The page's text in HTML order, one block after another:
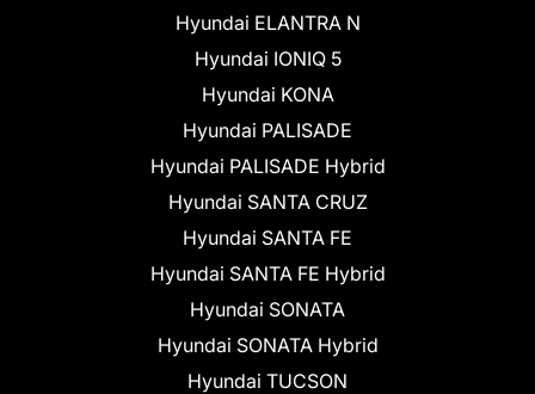
Hyundai ELANTRA N
Hyundai IONIQ 5
Hyundai KONA
Hyundai PALISADE
Hyundai PALISADE Hybrid
Hyundai SANTA CRUZ
Hyundai SANTA FE
Hyundai SANTA FE Hybrid
Hyundai SONATA
Hyundai SONATA Hybrid
Hyundai TUCSON